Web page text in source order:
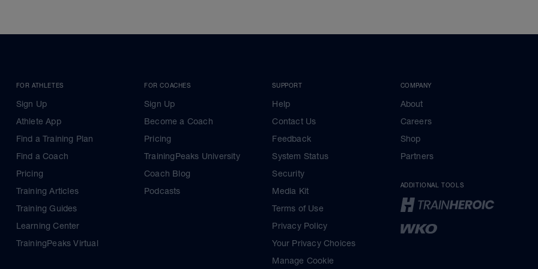
FOR ATHLETES
Sign Up
Athlete App
Find a Training Plan
Find a Coach
Pricing
Training Articles
Training Guides
Learning Center
TrainingPeaks Virtual
FOR COACHES
Sign Up
Become a Coach
Pricing
TrainingPeaks University
Coach Blog
Podcasts
SUPPORT
Help
Contact Us
Feedback
System Status
Security
Media Kit
Terms of Use
Privacy Policy
Your Privacy Choices
Manage Cookie
COMPANY
About
Careers
Shop
Partners
ADDITIONAL TOOLS